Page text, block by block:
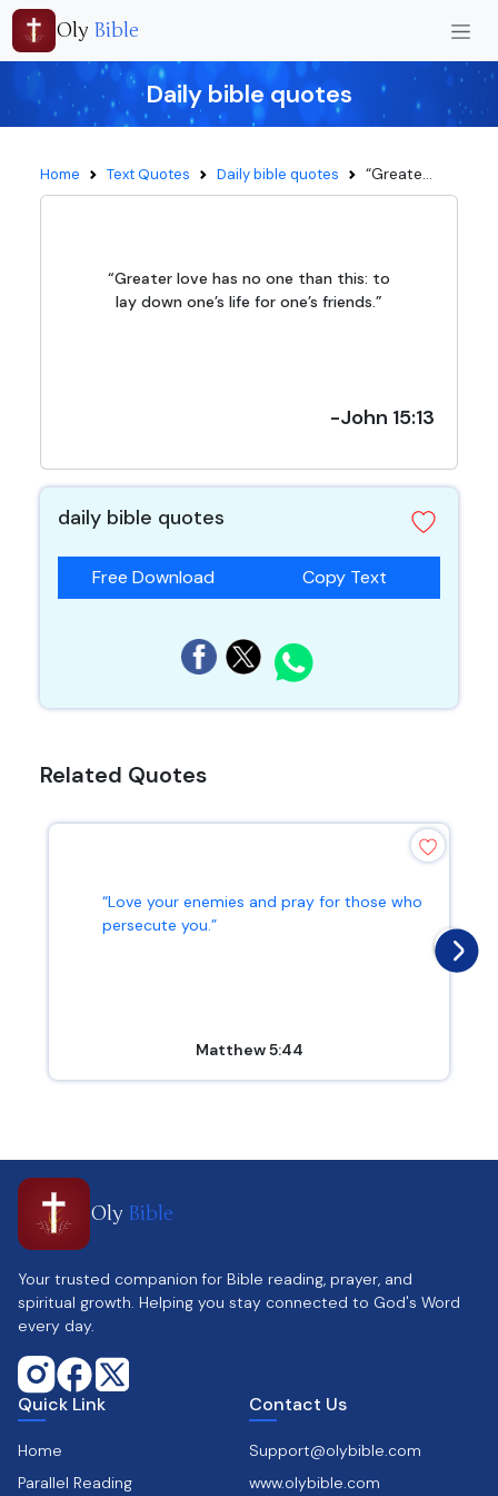
Oly Bible
Daily bible quotes
Home Text Quotes Daily bible quotes “Greate...
“Greater love has no one than this: to
lay down one’s life for one’s friends.”
-John 15:13
daily bible quotes
Free Download Copy Text
Related Quotes
“Love your enemies and pray for those who
persecute you.”
Matthew 5:44
Oly Bible
Your trusted companion for Bible reading, prayer, and
spiritual growth. Helping you stay connected to God's Word
every day.
Quick Link
Home
Parallel Reading
Contact Us
Support@olybible.com
www.olybible.com